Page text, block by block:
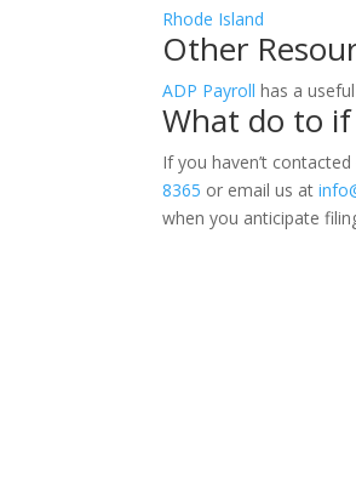
Rhode Island
Other
ADP Payroll has a
What do to
If you haven’t
8365 or email us at
when you anticipate